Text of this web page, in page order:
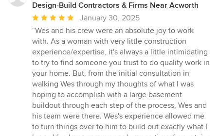
Design-Build Contractors & Firms Near Acworth
Average
rating:
5
out
of
5
stars
January 30, 2025
“Wes and his crew were an absolute joy to work
with. As a woman with very little construction
experience/expertise, it's always a little intimidating
to try to find someone you trust to do quality work in
your home. But, from the initial consultation in
walking Wes through my thoughts of what I was
hoping to accomplish with a large basement
buildout through each step of the process, Wes and
his team were there. Wes's experience allowed me
to turn things over to him to build out exactly what I